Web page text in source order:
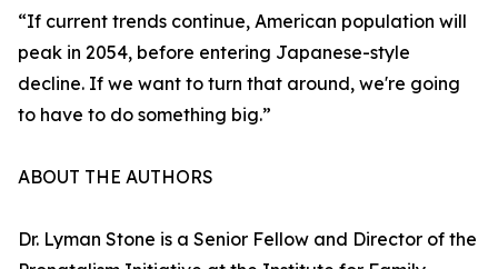
“If current trends continue, American population will
peak in 2054, before entering Japanese-style
decline. If we want to turn that around, we're going
to have to do something big.”
ABOUT THE AUTHORS
Dr. Lyman Stone is a Senior Fellow and Director of the